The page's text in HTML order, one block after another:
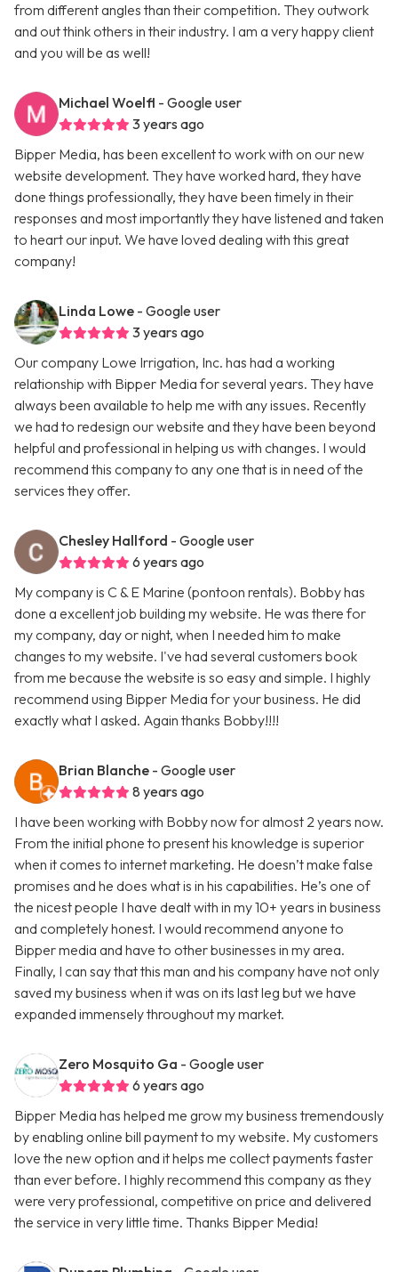
from different angles than their competition. They outwork
and out think others in their industry. I am a very happy client
and you will be as well!
Michael Woelfl - Google user
3 years ago
Bipper Media, has been excellent to work with on our new
website development. They have worked hard, they have
done things professionally, they have been timely in their
responses and most importantly they have listened and taken
to heart our input. We have loved dealing with this great
company!
Linda Lowe - Google user
3 years ago
Our company Lowe Irrigation, Inc. has had a working
relationship with Bipper Media for several years. They have
always been available to help me with any issues. Recently
we had to redesign our website and they have been beyond
helpful and professional in helping us with changes. I would
recommend this company to any one that is in need of the
services they offer.
Chesley Hallford - Google user
6 years ago
My company is C & E Marine (pontoon rentals). Bobby has
done a excellent job building my website. He was there for
my company, day or night, when I needed him to make
changes to my website. I've had several customers book
from me because the website is so easy and simple. I highly
recommend using Bipper Media for your business. He did
exactly what I asked. Again thanks Bobby!!!!
Brian Blanche - Google user
8 years ago
I have been working with Bobby now for almost 2 years now.
From the initial phone to present his knowledge is superior
when it comes to internet marketing. He doesn’t make false
promises and he does what is in his capabilities. He’s one of
the nicest people I have dealt with in my 10+ years in business
and completely honest. I would recommend anyone to
Bipper media and have to other businesses in my area.
Finally, I can say that this man and his company have not only
saved my business when it was on its last leg but we have
expanded immensely throughout my market.
Zero Mosquito Ga - Google user
6 years ago
Bipper Media has helped me grow my business tremendously
by enabling online bill payment to my website. My customers
love the new option and it helps me collect payments faster
than ever before. I highly recommend this company as they
were very professional, competitive on price and delivered
the service in very little time. Thanks Bipper Media!